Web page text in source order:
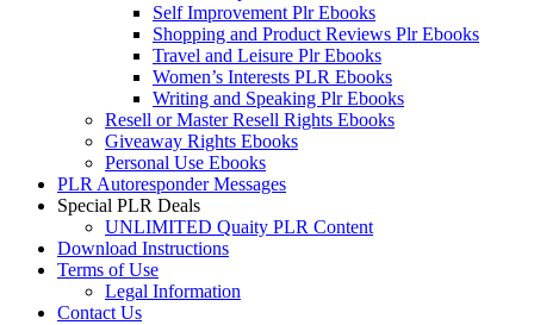
Self Improvement Plr Ebooks
Shopping and Product Reviews Plr Ebooks
Travel and Leisure Plr Ebooks
Women’s Interests PLR Ebooks
Writing and Speaking Plr Ebooks
Resell or Master Resell Rights Ebooks
Giveaway Rights Ebooks
Personal Use Ebooks
PLR Autoresponder Messages
Special PLR Deals
UNLIMITED Quaity PLR Content
Download Instructions
Terms of Use
Legal Information
Contact Us